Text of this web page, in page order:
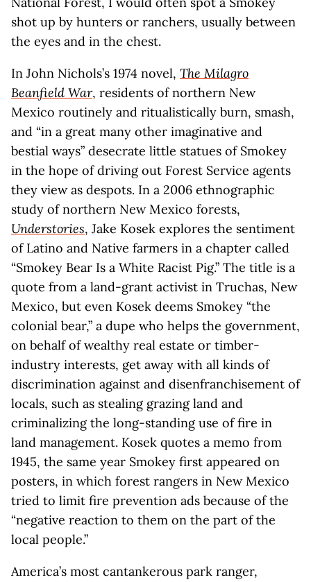
shot up by hunters or ranchers, usually between
the eyes and in the chest.
In John Nichols’s 1974 novel, The Milagro
Beanfield War, residents of northern New
Mexico routinely and ritualistically burn, smash,
and “in a great many other imaginative and
bestial ways” desecrate little statues of Smokey
in the hope of driving out Forest Service agents
they view as despots. In a 2006 ethnographic
study of northern New Mexico forests,
Understories, Jake Kosek explores the sentiment
of Latino and Native farmers in a chapter called
“Smokey Bear Is a White Racist Pig.” The title is a
quote from a land-grant activist in Truchas, New
Mexico, but even Kosek deems Smokey “the
colonial bear,” a dupe who helps the government,
on behalf of wealthy real estate or timber-
industry interests, get away with all kinds of
discrimination against and disenfranchisement of
locals, such as stealing grazing land and
criminalizing the long-standing use of fire in
land management. Kosek quotes a memo from
1945, the same year Smokey first appeared on
posters, in which forest rangers in New Mexico
tried to limit fire prevention ads because of the
“negative reaction to them on the part of the
local people.”
America’s most cantankerous park ranger,